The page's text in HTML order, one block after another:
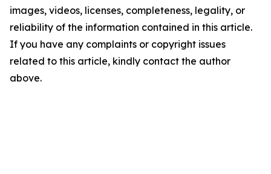
images, videos, licenses, completeness, legality, or
reliability of the information contained in this article.
If you have any complaints or copyright issues
related to this article, kindly contact the author
above.